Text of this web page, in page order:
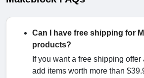
Can I have free shipping for
products?
If you want a free shipping offer
add items worth more than